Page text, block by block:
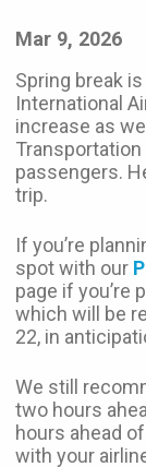
Mar 9, 2026
Spring break
International
increase as
passengers.
trip.
If you’re
spot with our
page if you’re
which will be
22, in
We still
two hours
hours ahead
with your